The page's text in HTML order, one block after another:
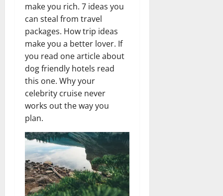
make you rich. 7 ideas you
can steal from travel
packages. How trip ideas
make you a better lover. If
you read one article about
dog friendly hotels read
this one. Why your
celebrity cruise never
works out the way you
plan.